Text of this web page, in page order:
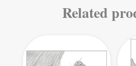
Related